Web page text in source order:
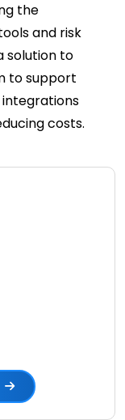
the
and risk
solution to
to support
costs.